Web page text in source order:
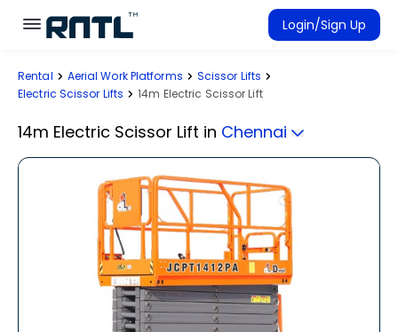
Skip to main content
Skip to main content
Login/Sign Up
Rent Equipment
Rental Aerial Work Platforms
Scissor Lifts
Electric Scissor Lifts
14m Electric Scissor Lift
14m Electric Scissor Lift in Chennai